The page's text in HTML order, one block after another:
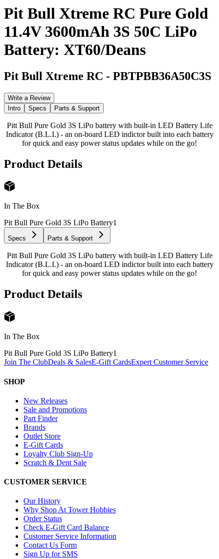
Pit Bull Xtreme RC Pure Gold
11.4V 3600mAh 3S 50C LiPo
Battery: XT60/Deans
Pit Bull Xtreme RC - PBTPBB36A50C3S
Write a Review
Intro
Specs Parts & Support
Pitt Bull Pure Gold 3S LiPo battery with built-in LED Battery Life
Indicator (B.L.I.) - an on-board LED indictor built into each battery
for quick and easy power status updates while on the go!
Product Details
In The Box
Pit Bull Pure Gold 3S LiPo Battery1
Specs Parts & Support
Pitt Bull Pure Gold 3S LiPo battery with built-in LED Battery Life
Indicator (B.L.I.) - an on-board LED indictor built into each battery
for quick and easy power status updates while on the go!
Product Details
In The Box
Pit Bull Pure Gold 3S LiPo Battery1
Join The ClubDeals & SalesE-Gift CardsExpert Customer Service
SHOP
New Releases
Sale and Promotions
Part Finder
Brands
Outlet Store
E-Gift Cards
Loyalty Club Sign-Up
Scratch & Dent Sale
CUSTOMER SERVICE
Our History
Why Shop At Tower Hobbies
Order Status
Check E-Gift Card Balance
Customer Service Information
Contact Us Form
Sign Up for SMS